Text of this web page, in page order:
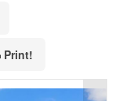
Print!